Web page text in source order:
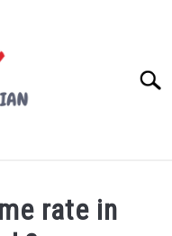
rate in